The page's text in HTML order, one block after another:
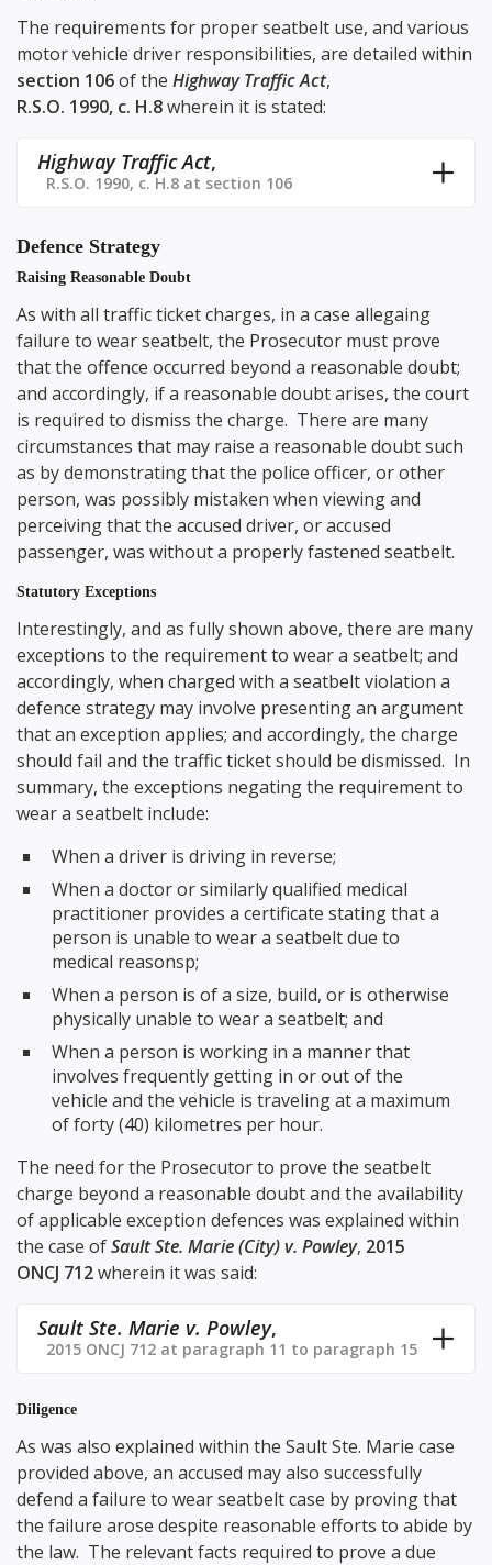
The requirements for proper seatbelt use, and various
motor vehicle driver responsibilities, are detailed within
section 106of the Highway Traffic Act,
R.S.O. 1990, c. H.8wherein it is stated:
Highway Traffic Act,
R.S.O. 1990, c. H.8 at section 106
Defence Strategy
Raising Reasonable Doubt
As with all traffic ticket charges, in a case allegaing
failure to wear seatbelt, the Prosecutor must prove
that the offence occurred beyond a reasonable doubt;
and accordingly, if a reasonable doubt arises, the court
is required to dismiss the charge. There are many
circumstances that may raise a reasonable doubt such
as by demonstrating that the police officer, or other
person, was possibly mistaken when viewing and
perceiving that the accused driver, or accused
passenger, was without a properly fastened seatbelt.
Statutory Exceptions
Interestingly, and as fully shown above, there are many
exceptions to the requirement to wear a seatbelt; and
accordingly, when charged with a seatbelt violation a
defence strategy may involve presenting an argument
that an exception applies; and accordingly, the charge
should fail and the traffic ticket should be dismissed. In
summary, the exceptions negating the requirement to
wear a seatbelt include:
When a driver is driving in reverse;
When a doctor or similarly qualified medical
practitioner provides a certificate stating that a
person is unable to wear a seatbelt due to
medical reasonsp;
When a person is of a size, build, or is otherwise
physically unable to wear a seatbelt; and
When a person is working in a manner that
involves frequently getting in or out of the
vehicle and the vehicle is traveling at a maximum
of forty (40) kilometres per hour.
The need for the Prosecutor to prove the seatbelt
charge beyond a reasonable doubt and the availability
of applicable exception defences was explained within
the case ofSault Ste. Marie (City) v. Powley, 2015
ONCJ 712wherein it was said:
Sault Ste. Marie v. Powley,
2015 ONCJ 712 at paragraph 11 to paragraph 15
Diligence
As was also explained within the Sault Ste. Marie case
provided above, an accused may also successfully
defend a failure to wear seatbelt case by proving that
the failure arose despite reasonable efforts to abide by
the law. The relevant facts required to prove a due